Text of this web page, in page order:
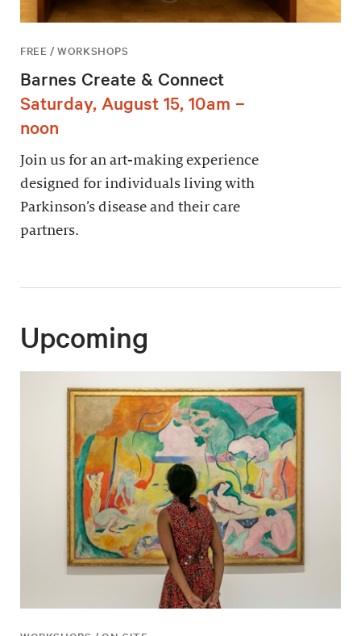
FREE / WORKSHOPS
Barnes Create & Connect
Saturday, August 15, 10am –
noon
Join us for an art-making experience
designed for individuals living with
Parkinson’s disease and their care
partners.
Upcoming